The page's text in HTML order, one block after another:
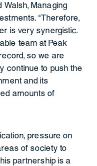
Walsh, Managing
“Therefore,
is very synergistic.
team at Peak
so we are
continue to push the
and its
amounts of
pressure on
of society to
partnership is a